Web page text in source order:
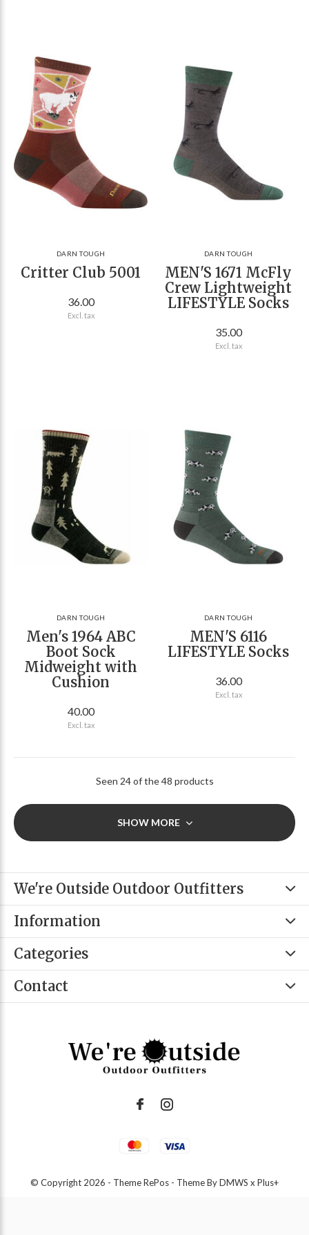
DARN TOUGH
Critter Club 5001
36.00
Excl. tax
DARN TOUGH
MEN'S 1671 McFly
Crew Lightweight
LIFESTYLE Socks
35.00
Excl. tax
DARN TOUGH
Men's 1964 ABC
Boot Sock
Midweight with
Cushion
40.00
Excl. tax
DARN TOUGH
MEN'S 6116
LIFESTYLE Socks
36.00
Excl. tax
Seen 24 of the 48 products
SHOW MORE
We're Outside Outdoor Outfitters
Information
Categories
Contact
© Copyright 2026 - Theme RePos - Theme ByDMWS x Plus+